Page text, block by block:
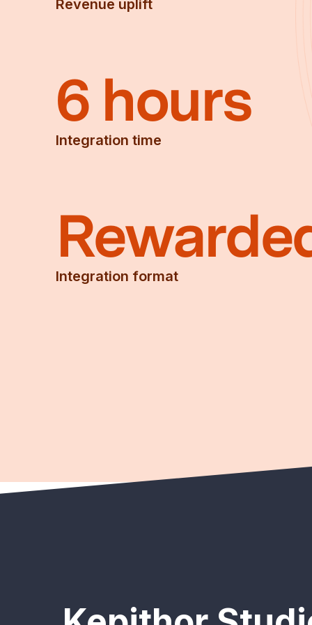
Revenue uplift
6 hours
Integration time
Integration format